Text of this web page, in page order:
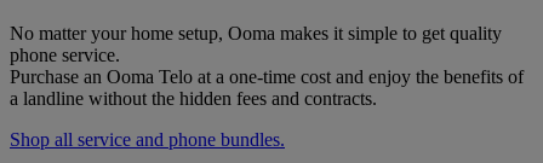
No matter your home setup, Ooma makes it simple to get quality
phone service.
Purchase an Ooma Telo at a one-time cost and enjoy the benefits of
a landline without the hidden fees and contracts.
Shop all service and phone bundles.